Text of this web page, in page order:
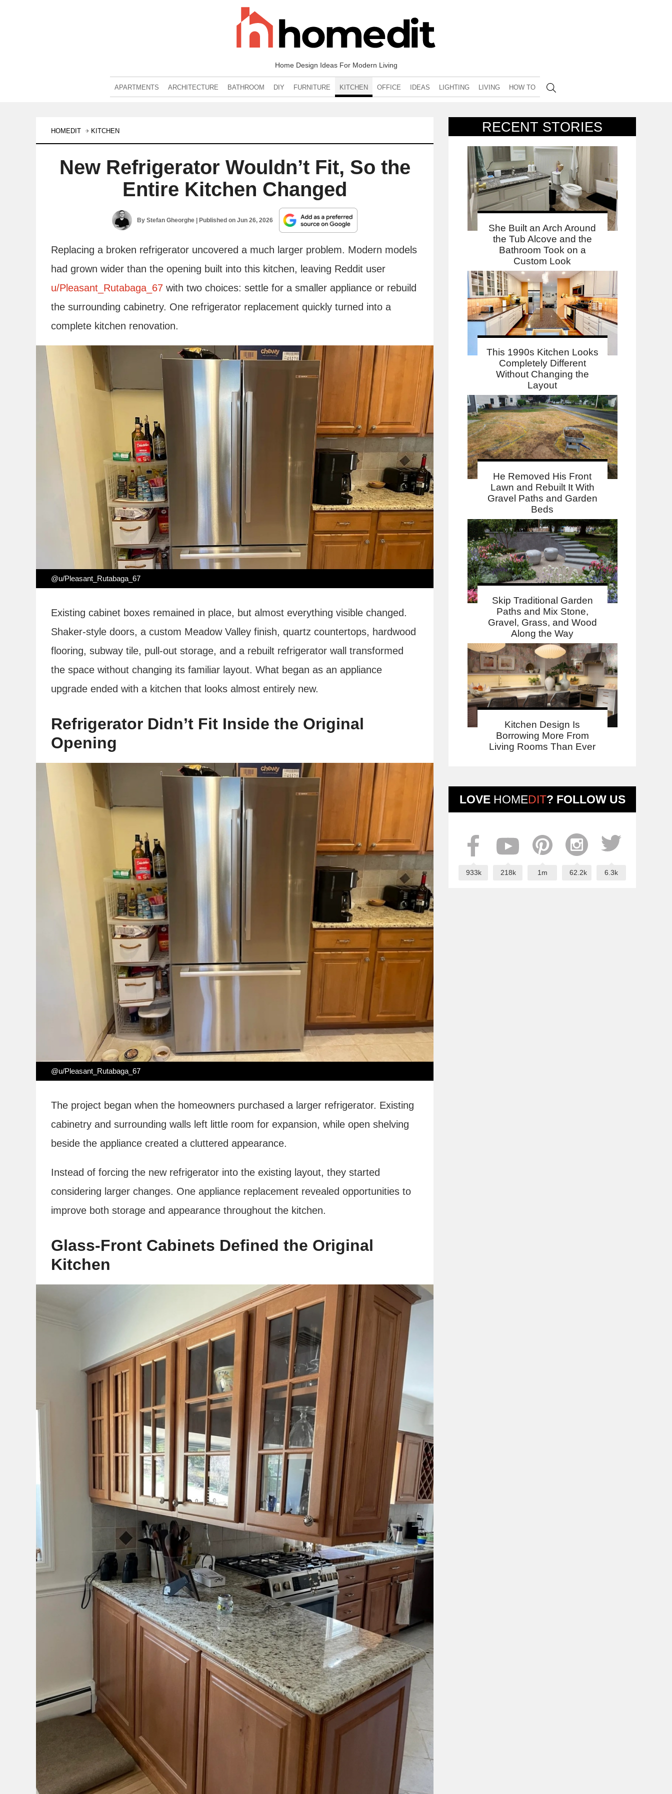
Home Design Ideas For Modern Living
APARTMENTS ARCHITECTURE BATHROOM DIY FURNITURE KITCHEN OFFICE IDEAS LIGHTING LIVING HOW TO
RECENT STORIES
She Built an Arch Around
the Tub Alcove and the
Bathroom Took on a
Custom Look
This 1990s Kitchen Looks
Completely Different
Without Changing the
Layout
He Removed His Front
Lawn and Rebuilt It With
Gravel Paths and Garden
Beds
Skip Traditional Garden
Paths and Mix Stone,
Gravel, Grass, and Wood
Along the Way
Kitchen Design Is
Borrowing More From
Living Rooms Than Ever
LOVE HOMEDIT? FOLLOW US
933k 218k 1m 62.2k 6.3k
HOMEDIT KITCHEN
New Refrigerator Wouldn’t Fit, So the
Entire Kitchen Changed
By Stefan Gheorghe| Published on Jun 26, 2026
Replacing a broken refrigerator uncovered a much larger problem. Modern models
had grown wider than the opening built into this kitchen, leaving Reddit user
u/Pleasant_Rutabaga_67 with two choices: settle for a smaller appliance or rebuild
the surrounding cabinetry. One refrigerator replacement quickly turned into a
complete kitchen renovation.
@u/Pleasant_Rutabaga_67
Existing cabinet boxes remained in place, but almost everything visible changed.
Shaker-style doors, a custom Meadow Valley finish, quartz countertops, hardwood
flooring, subway tile, pull-out storage, and a rebuilt refrigerator wall transformed
the space without changing its familiar layout. What began as an appliance
upgrade ended with a kitchen that looks almost entirely new.
Refrigerator Didn’t Fit Inside the Original
Opening
@u/Pleasant_Rutabaga_67
The project began when the homeowners purchased a larger refrigerator. Existing
cabinetry and surrounding walls left little room for expansion, while open shelving
beside the appliance created a cluttered appearance.
Instead of forcing the new refrigerator into the existing layout, they started
considering larger changes. One appliance replacement revealed opportunities to
improve both storage and appearance throughout the kitchen.
Glass-Front Cabinets Defined the Original
Kitchen